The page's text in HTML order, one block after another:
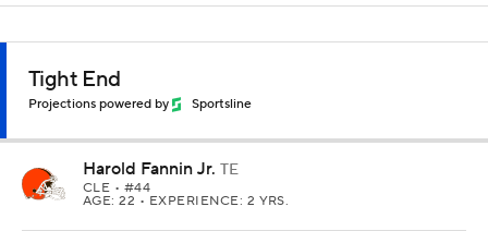
Tight End
Projections powered by Sportsline
Harold Fannin Jr. TE
CLE • #44
AGE: 22 • EXPERIENCE: 2 YRS.